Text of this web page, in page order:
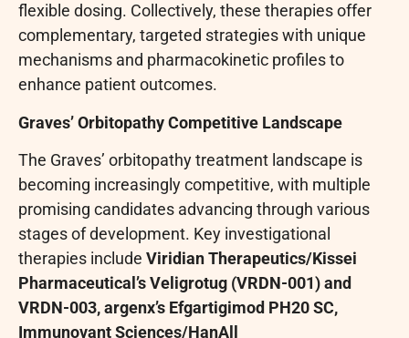
flexible dosing. Collectively, these therapies offer
complementary, targeted strategies with unique
mechanisms and pharmacokinetic profiles to
enhance patient outcomes.
Graves’ Orbitopathy Competitive Landscape
The Graves’ orbitopathy treatment landscape is
becoming increasingly competitive, with multiple
promising candidates advancing through various
stages of development. Key investigational
therapies include Viridian Therapeutics/Kissei
Pharmaceutical’s Veligrotug (VRDN-001) and
VRDN-003, argenx’s Efgartigimod PH20 SC,
Immunovant Sciences/HanAll